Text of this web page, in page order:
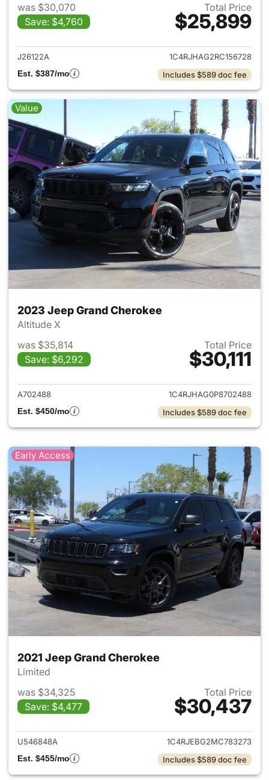
was $30,070
Save: $4,760
Total Price
$25,899
View details for 2024 Jeep
J26122A
1C4RJHAG2RC156728
Est. $387/mo
Includes $589 doc fee
Value
2023 Jeep Grand Cherokee
Altitude X
was $35,814
Save: $6,292
Total Price
$30,111
View details for 2023 Jeep
A702488
1C4RJHAG0P8702488
Est. $450/mo
Includes $589 doc fee
Early Access
2021 Jeep Grand Cherokee
Limited
was $34,325
Save: $4,477
Total Price
$30,437
View details for 2021 Jeep
U546848A
1C4RJEBG2MC783273
Est. $455/mo
Includes $589 doc fee